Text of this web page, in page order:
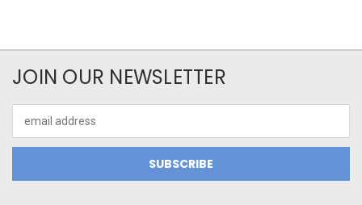
JOIN OUR NEWSLETTER
Address